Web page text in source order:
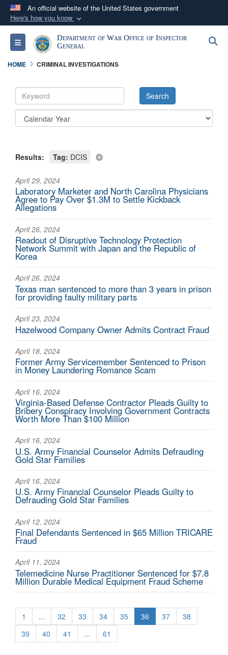
An official website of the United States government
Here's how you know
Official websites use .mil
A.milwebsite belongs to an official U.S.
Secure .mil websites use HTTPS
A lock (
connected to the .mil website. Share sensitive
Toggle navigationDepartment of War Office of Inspector
General
HOME CRIMINAL INVESTIGATIONS
Results: Tag: DCIS
April 29, 2024
Laboratory Marketer and North Carolina Physicians
Agree to Pay Over $1.3M to Settle Kickback
Allegations
April 26, 2024
Readout of Disruptive Technology Protection
Network Summit with Japan and the Republic of
Korea
April 26, 2024
Texas man sentenced to more than 3 years in prison
for providing faulty military parts
April 23, 2024
Hazelwood Company Owner Admits Contract Fraud
April 18, 2024
Former Army Servicemember Sentenced to Prison
in Money Laundering Romance Scam
April 16, 2024
Virginia-Based Defense Contractor Pleads Guilty to
Bribery Conspiracy Involving Government Contracts
Worth More Than $100 Million
April 16, 2024
U.S. Army Financial Counselor Admits Defrauding
Gold Star Families
April 16, 2024
U.S. Army Financial Counselor Pleads Guilty to
Defrauding Gold Star Families
April 12, 2024
Final Defendants Sentenced in $65 Million TRICARE
Fraud
April 11, 2024
Telemedicine Nurse Practitioner Sentenced for $7.8
Million Durable Medical Equipment Fraud Scheme
1 ... 32 33 34 35 36 37
38
39
40 41 ... 61